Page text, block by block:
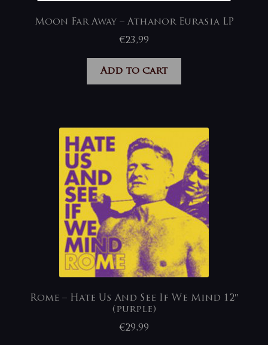
Moon Far Away – Athanor Eurasia LP
€23,99
Add to cart
Rome – Hate Us And See If We Mind 12″
(purple)
€29,99